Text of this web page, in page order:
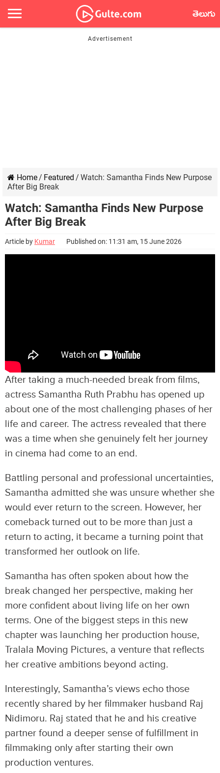
తెలుగు
Home/ Featured / Watch: Samantha Finds New Purpose
After Big Break
Watch: Samantha Finds New Purpose
After Big Break
Article by Kumar Published on: 11:31 am, 15 June 2026
After taking a much-needed break from films,
actress Samantha Ruth Prabhu has opened up
about one of the most challenging phases of her
life and career. The actress revealed that there
was a time when she genuinely felt her journey
in cinema had come to an end.
Battling personal and professional uncertainties,
Samantha admitted she was unsure whether she
would ever return to the screen. However, her
comeback turned out to be more than just a
return to acting, it became a turning point that
transformed her outlook on life.
Samantha has often spoken about how the
break changed her perspective, making her
more confident about living life on her own
terms. One of the biggest steps in this new
chapter was launching her production house,
Tralala Moving Pictures, a venture that reflects
her creative ambitions beyond acting.
Interestingly, Samantha’s views echo those
recently shared by her filmmaker husband Raj
Nidimoru. Raj stated that he and his creative
partner found a deeper sense of fulfillment in
filmmaking only after starting their own
production ventures.